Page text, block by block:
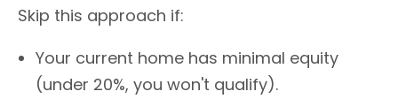
Skip this approach if:
Your current home has minimal equity
(under 20%, you won't qualify).